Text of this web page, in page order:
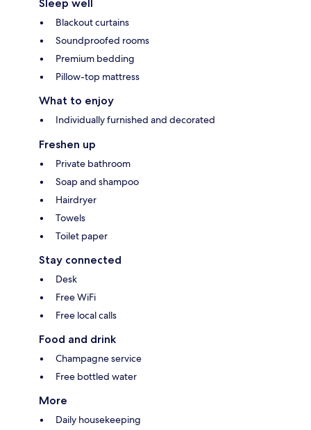
Sleep well
Blackout curtains
Soundproofed rooms
Premium bedding
Pillow-top mattress
What to enjoy
Individually furnished and decorated
Freshen up
Private bathroom
Soap and shampoo
Hairdryer
Towels
Toilet paper
Stay connected
Desk
Free WiFi
Free local calls
Food and drink
Champagne service
Free bottled water
More
Daily housekeeping